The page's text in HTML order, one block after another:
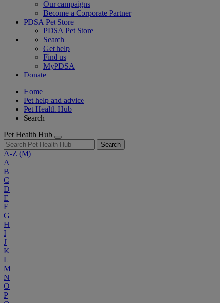
Our campaigns
Become a Corporate Partner
PDSA Pet Store
PDSA Pet Store
Search
Get help
Find us
MyPDSA
Donate
Home
Pet help and advice
Pet Health Hub
Search
Pet Health Hub
Search
A-Z (M)
A
B
C
D
E
F
G
H
I
J
K
L
M
N
O
P